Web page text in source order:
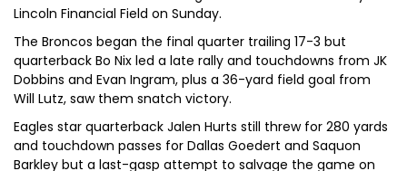
Lincoln Financial Field on Sunday.
The Broncos began the final quarter trailing 17-3 but
quarterback Bo Nix led a late rally and touchdowns from JK
Dobbins and Evan Ingram, plus a 36-yard field goal from
Will Lutz, saw them snatch victory.
Eagles star quarterback Jalen Hurts still threw for 280 yards
and touchdown passes for Dallas Goedert and Saquon
Barkley but a last-gasp attempt to salvage the game on